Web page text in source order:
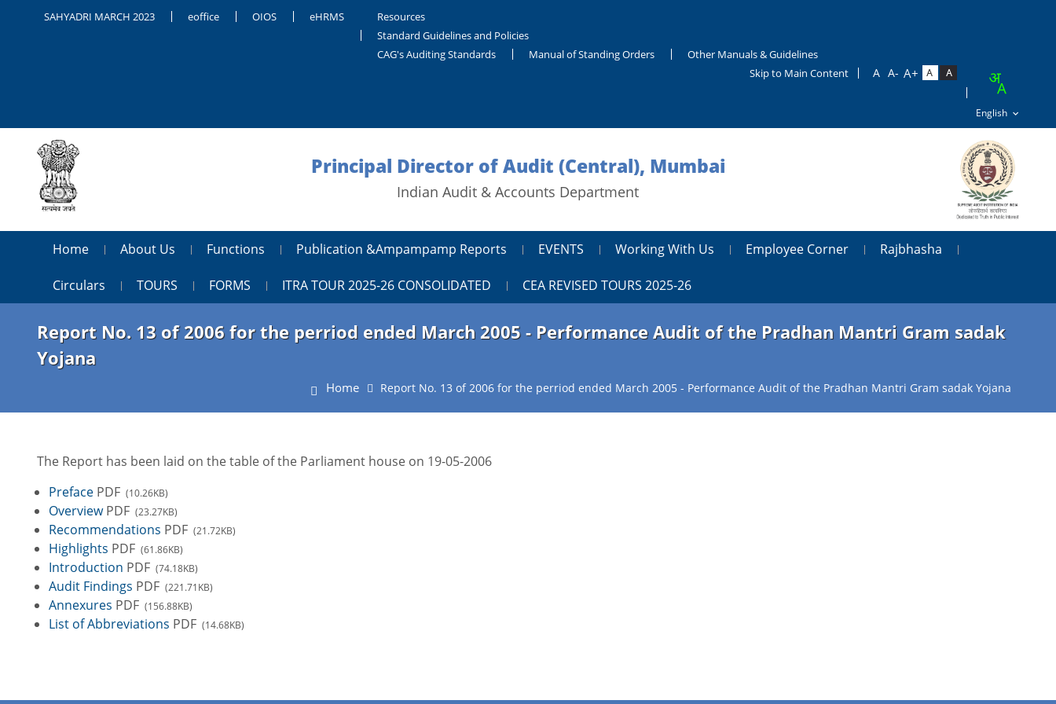
SAHYADRI MARCH 2023 eoffice OIOS eHRMS
Resources
Standard Guidelines and Policies
CAG's Auditing Standards
Manual of Standing Orders
Other Manuals & Guidelines
Skip to Main Content
Principal Director of Audit (Central), Mumbai
Indian Audit & Accounts Department
Home About Us Functions Publication &ampampamp Reports EVENTS Working With Us Employee Corner Rajbhasha
Circulars TOURS FORMS ITRA TOUR 2025-26 CONSOLIDATED CEA REVISED TOURS 2025-26
Report No. 13 of 2006 for the perriod ended March 2005 - Performance Audit of the Pradhan Mantri Gram sadak
Yojana
Home Report No. 13 of 2006 for the perriod ended March 2005 - Performance Audit of the Pradhan Mantri Gram sadak Yojana
The Report has been laid on the table of the Parliament house on 19-05-2006
Preface PDF (10.26KB)
OverviewPDF (23.27KB)
Recommendations PDF (21.72KB)
Highlights PDF (61.86KB)
Introduction PDF (74.18KB)
Audit Findings PDF (221.71KB)
Annexures PDF (156.88KB)
List of Abbreviations PDF (14.68KB)